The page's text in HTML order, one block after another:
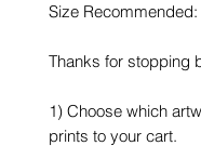
Size
Thanks for stopping
1) Choose which
prints to your cart.